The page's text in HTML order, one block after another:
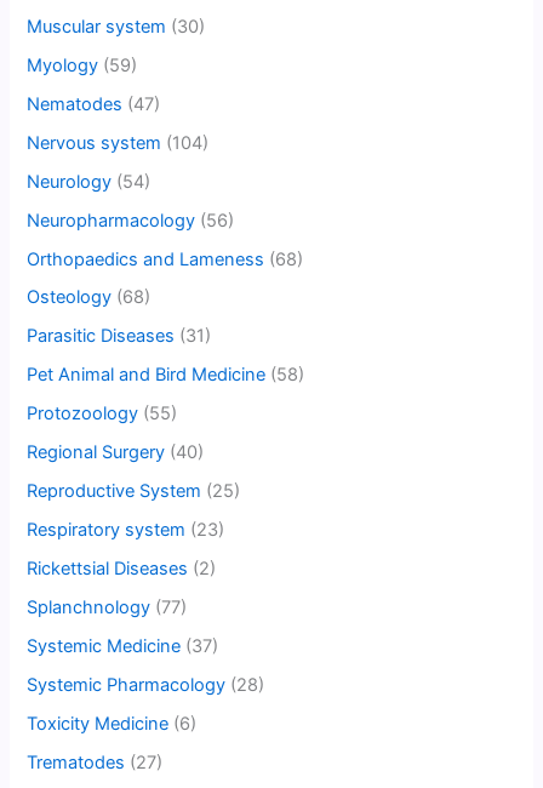
Muscular system (30)
Myology (59)
Nematodes (47)
Nervous system (104)
Neurology (54)
Neuropharmacology (56)
Orthopaedics and Lameness (68)
Osteology (68)
Parasitic Diseases (31)
Pet Animal and Bird Medicine (58)
Protozoology (55)
Regional Surgery (40)
Reproductive System (25)
Respiratory system (23)
Rickettsial Diseases (2)
Splanchnology (77)
Systemic Medicine (37)
Systemic Pharmacology (28)
Toxicity Medicine (6)
Trematodes (27)